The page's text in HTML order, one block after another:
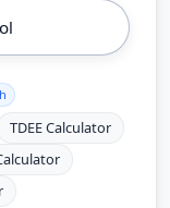
TDEE Calculator